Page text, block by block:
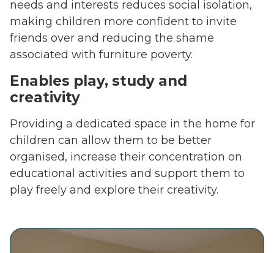
needs and interests reduces social isolation,
making children more confident to invite
friends over and reducing the shame
associated with furniture poverty.
Enables play, study and
creativity
Providing a dedicated space in the home for
children can allow them to be better
organised, increase their concentration on
educational activities and support them to
play freely and explore their creativity.